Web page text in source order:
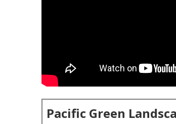
Pacific Green